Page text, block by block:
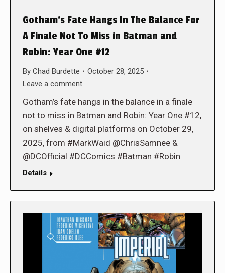
Gotham’s Fate Hangs In The Balance For
A Finale Not To Miss in Batman and
Robin: Year One #12
By Chad Burdette
October 28, 2025
Leave a comment
Gotham’s fate hangs in the balance in a finale
not to miss in Batman and Robin: Year One #12,
on shelves & digital platforms on October 29,
2025, from #MarkWaid @ChrisSamnee &
@DCOfficial #DCComics #Batman #Robin
Details